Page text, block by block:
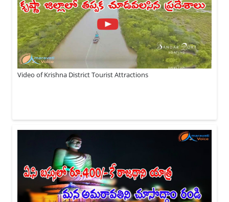
Video of Krishna District Tourist Attractions